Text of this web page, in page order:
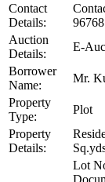
Contact
Details:
Auction
Details:
E-
Borrower
Name:
Mr.
Property
Type:
Plot
Property
Details:
Lot